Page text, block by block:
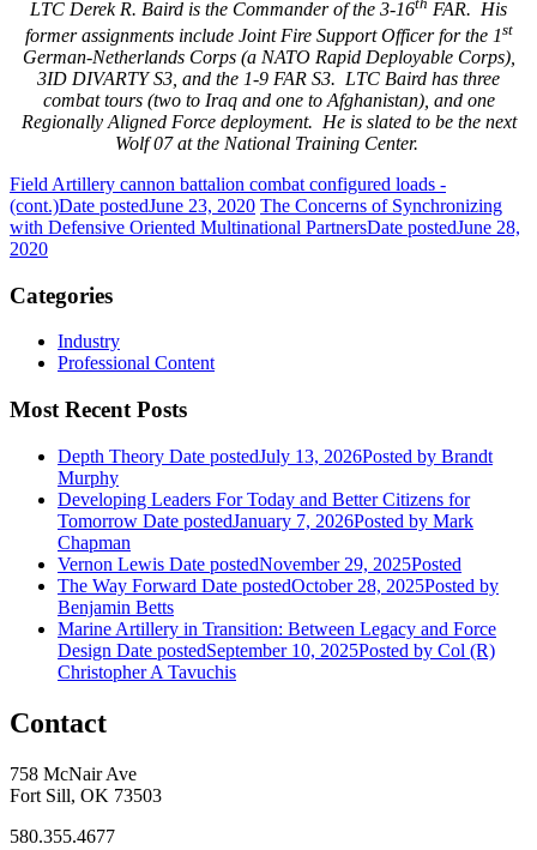
LTC Derek R. Baird is the Commander of the 3-16
FAR. His
former assignments include Joint Fire Support Officer for the 1st
German-Netherlands Corps (a NATO Rapid Deployable Corps),
3ID DIVARTY S3, and the 1-9 FAR S3. LTC Baird has three
combat tours (two to Iraq and one to Afghanistan), and one
Regionally Aligned Force deployment. He is slated to be the next
Wolf 07 at the National Training Center.
Field Artillery cannon battalion combat configured loads -
(cont.)Date postedJune 23, 2020 The Concerns of Synchronizing
with Defensive Oriented Multinational PartnersDate postedJune 28,
2020
Categories
Industry
Professional Content
Most Recent Posts
Depth Theory Date postedJuly 13, 2026Posted by Brandt
Murphy
Developing Leaders For Today and Better Citizens for
Tomorrow Date postedJanuary 7, 2026Posted by Mark
Chapman
Vernon Lewis Date postedNovember 29, 2025Posted
The Way Forward Date postedOctober 28, 2025Posted by
Benjamin Betts
Marine Artillery in Transition: Between Legacy and Force
Design Date postedSeptember 10, 2025Posted by Col (R)
Christopher A Tavuchis
Contact
758 McNair Ave
Fort Sill, OK 73503
580.355.4677